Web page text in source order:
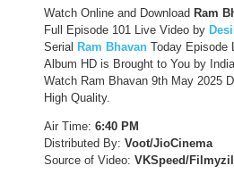
Watch Online and Download Ram
Full Episode 101 Live Video by
Serial Ram Bhavan Today Episode
Album HD is Brought to You by
Watch Ram Bhavan 9th May 2025
High Quality.
Air Time: 6:40 PM
Distributed By: Voot/JioCinema
Source of Video: VKSpeed/F